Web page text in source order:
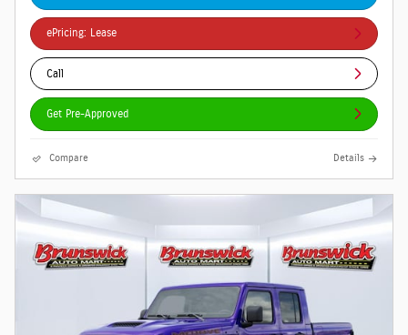
ePricing: Lease
Call
Get Pre-Approved
Compare Details